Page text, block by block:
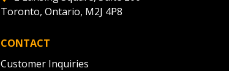
Toronto, Ontario, M2J 4P8
CONTACT
Customer Inquiries